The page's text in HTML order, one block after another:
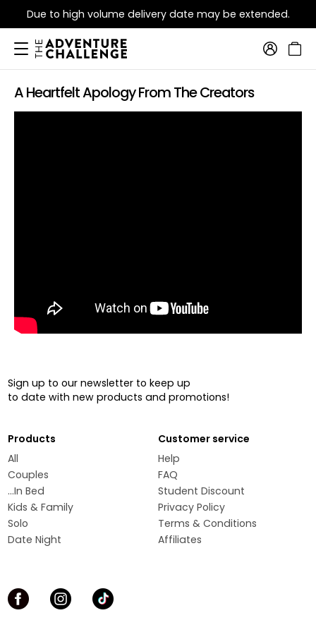
Due to high volume delivery date may be extended.
A Heartfelt Apology From The Creators
Sign up to our newsletter to keep up
to date with new products and promotions!
Products
All
Couples
...In Bed
Kids & Family
Solo
Date Night
Customer service
Help
FAQ
Student Discount
Privacy Policy
Terms & Conditions
Affiliates